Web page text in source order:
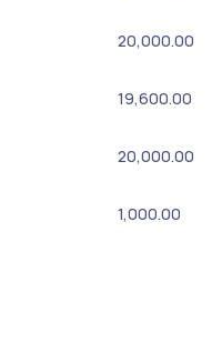
20,000.00
19,600.00
20,000.00
1,000.00